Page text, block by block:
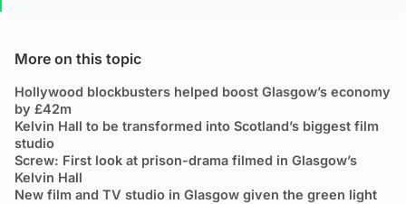
More on this topic
Hollywood blockbusters helped boost Glasgow’s economy
by £42m
Kelvin Hall to be transformed into Scotland’s biggest film
studio
Screw: First look at prison-drama filmed in Glasgow’s
Kelvin Hall
New film and TV studio in Glasgow given the green light